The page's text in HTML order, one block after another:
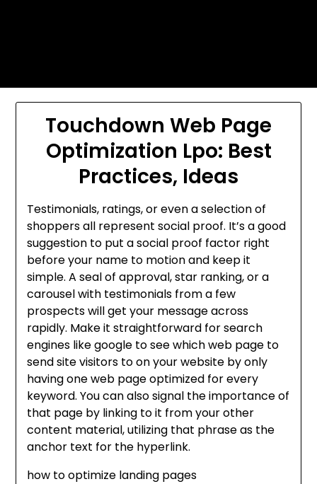
Touchdown Web Page
Optimization Lpo: Best
Practices, Ideas
Testimonials, ratings, or even a selection of
shoppers all represent social proof. It’s a good
suggestion to put a social proof factor right
before your name to motion and keep it
simple. A seal of approval, star ranking, or a
carousel with testimonials from a few
prospects will get your message across
rapidly. Make it straightforward for search
engines like google to see which web page to
send site visitors to on your website by only
having one web page optimized for every
keyword. You can also signal the importance of
that page by linking to it from your other
content material, utilizing that phrase as the
anchor text for the hyperlink.
how to optimize landing pages